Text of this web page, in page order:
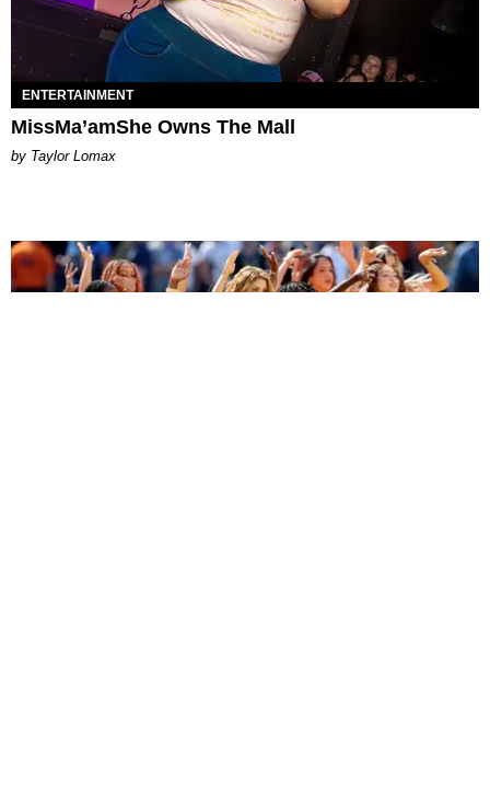
ENTERTAINMENT
MissMa’amShe Owns The Mall
by Taylor Lomax